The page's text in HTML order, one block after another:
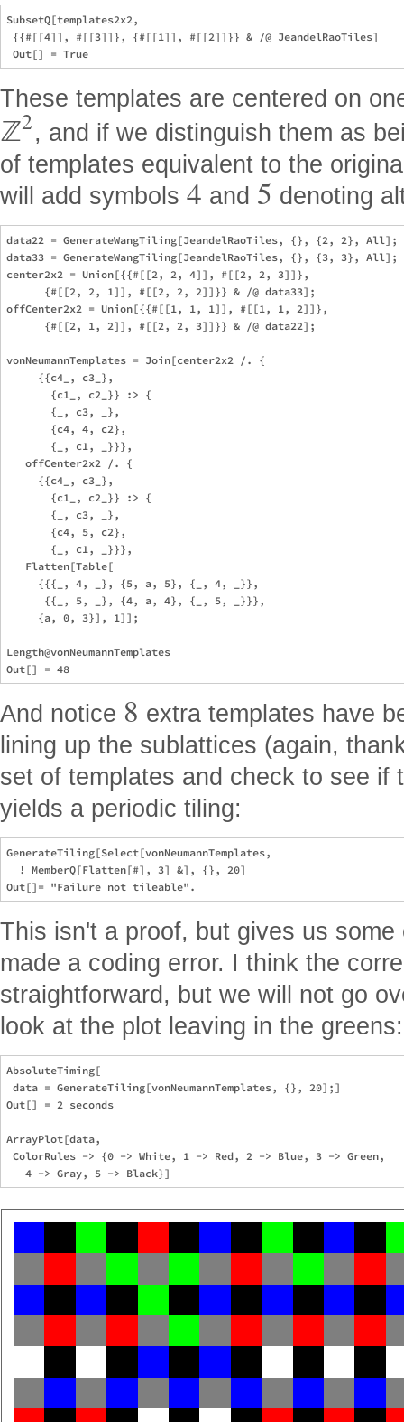
SubsetQ[templates2x2,
{{#[[4]], #[[3]]}, {#[[1]], #[[2]]}} & /@ JeandelRaoTiles]
These templates are centered on
ℤ2, and if we distinguish them as
of templates equivalent to the
will add symbols 4 and 5 denoting
data22 = GenerateWangTiling[JeandelRaoTiles, {}, {2, 2}, All];
data33 = GenerateWangTiling[JeandelRaoTiles, {}, {3, 3}, All];
center2x2 = Union[{{#[[2, 2, 4]], #[[2, 2, 3]]},
      {#[[2, 2, 1]], #[[2, 2, 2]]}} & /@ data33];
offCenter2x2 = Union[{{#[[1, 1, 1]], #[[1, 1, 2]]},
      {#[[2, 1, 2]], #[[2, 2, 3]]}} & /@ data22];
vonNeumannTemplates = Join[center2x2 /. {
     {{c4_, c3_},
       {c1_, c2_}} :> {
       {_, c3, _},
       {c4, 4, c2},
       {_, c1, _}}},
   offCenter2x2 /. {
     {{c4_, c3_},
       {c1_, c2_}} :> {
       {_, c3, _},
       {c4, 5, c2},
       {_, c1, _}}},
   Flatten[Table[
     {{{_, 4, _}, {5, a, 5}, {_, 4, _}},
      {{_, 5, _}, {4, a, 4}, {_, 5, _}}},
     {a, 0, 3}], 1]];
Length@vonNeumannTemplates
And notice 8 extra templates have
lining up the sublattices (again,
set of templates and check to see if
yields a periodic tiling:
GenerateTiling[Select[vonNeumannTemplates,
  ! MemberQ[Flatten[#], 3] &], {}, 20]
This isn't a proof, but gives us
made a coding error. I think the
straightforward, but we will not go
look at the plot leaving in the greens:
AbsoluteTiming[
data = GenerateTiling[vonNeumannTemplates, {}, 20];]
Out[] = 2 seconds
ArrayPlot[data,
ColorRules -> {0 -> White, 1 -> Red, 2 -> Blue, 3 -> Green,